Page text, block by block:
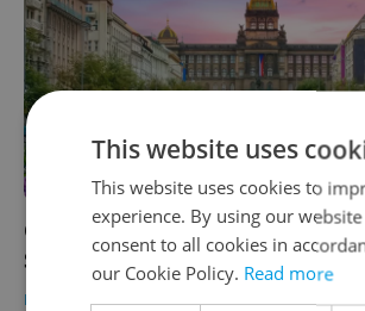
Czech weekend news in brief:
September 12, 2001
DAILY NEWS - ČTK
This website uses
This website uses cookies to
experience. By using our
consent to all cookies in
our Cookie Policy. Read more